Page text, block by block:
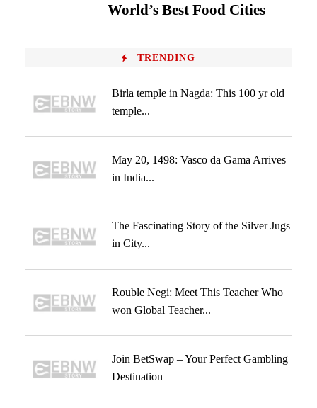
World’s Best Food Cities
TRENDING
Birla temple in Nagda: This 100 yr old
temple...
May 20, 1498: Vasco da Gama Arrives
in India...
The Fascinating Story of the Silver Jugs
in City...
Rouble Negi: Meet This Teacher Who
won Global Teacher...
Join BetSwap – Your Perfect Gambling
Destination